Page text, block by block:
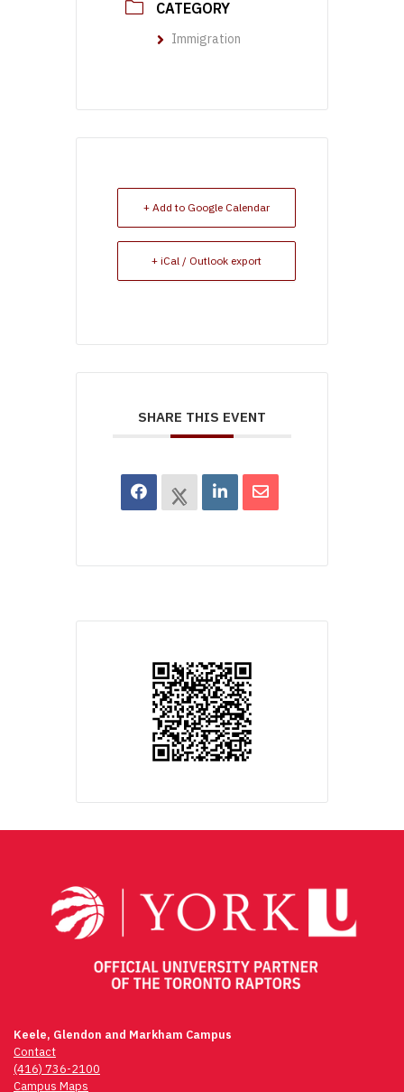
CATEGORY
Immigration
+ Add to Google Calendar
+ iCal / Outlook export
SHARE THIS EVENT
Keele, Glendon and Markham Campus
Contact
(416) 736-2100
Campus Maps